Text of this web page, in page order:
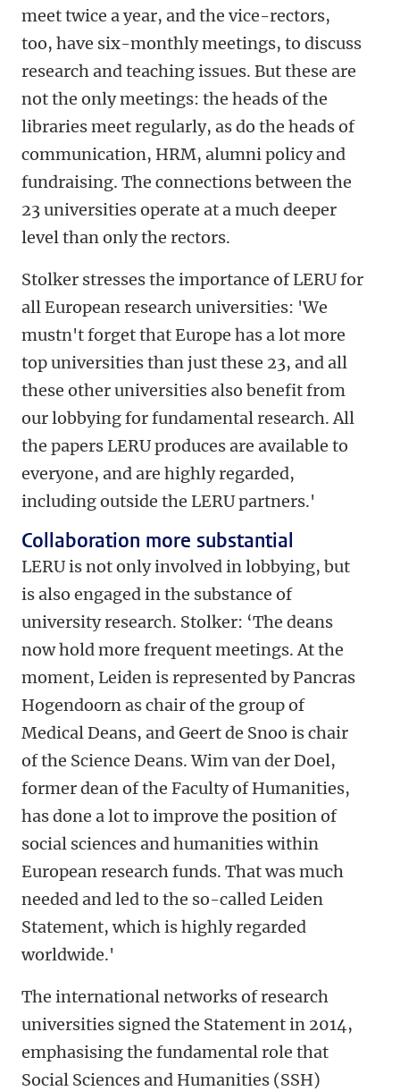
meet twice a year, and the vice-rectors,
too, have six-monthly meetings, to discuss
research and teaching issues. But these are
not the only meetings: the heads of the
libraries meet regularly, as do the heads of
communication, HRM, alumni policy and
fundraising. The connections between the
23 universities operate at a much deeper
level than only the rectors.
Stolker stresses the importance of LERU for
all European research universities: 'We
mustn't forget that Europe has a lot more
top universities than just these 23, and all
these other universities also benefit from
our lobbying for fundamental research. All
the papers LERU produces are available to
everyone, and are highly regarded,
including outside the LERU partners.'
Collaboration more substantial
LERU is not only involved in lobbying, but
is also engaged in the substance of
university research. Stolker: ‘The deans
now hold more frequent meetings. At the
moment, Leiden is represented by Pancras
Hogendoorn as chair of the group of
Medical Deans, and Geert de Snoo is chair
of the Science Deans. Wim van der Doel,
former dean of the Faculty of Humanities,
has done a lot to improve the position of
social sciences and humanities within
European research funds. That was much
needed and led to the so-called Leiden
Statement, which is highly regarded
worldwide.'
The international networks of research
universities signed the Statement in 2014,
emphasising the fundamental role that
Social Sciences and Humanities (SSH)